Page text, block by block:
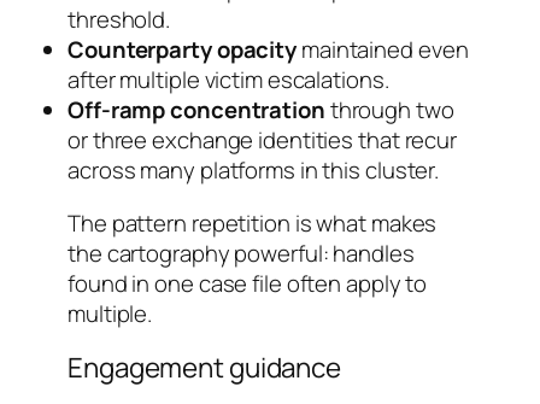
threshold.
Counterparty opacitymaintained even
after multiple victim escalations.
Off-ramp concentrationthrough two
or three exchange identities that recur
across many platforms in this cluster.
The pattern repetition is what makes
the cartography powerful: handles
found in one case file often apply to
multiple.
Engagement guidance